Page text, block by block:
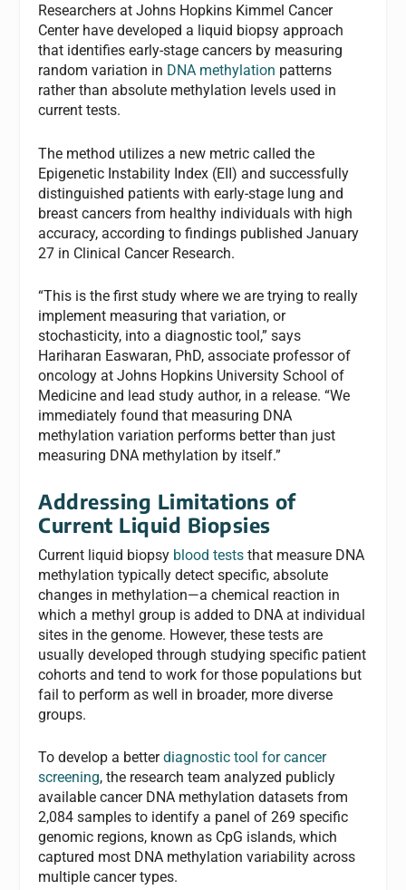
Researchers at Johns Hopkins Kimmel Cancer
Center have developed a liquid biopsy approach
that identifies early-stage cancers by measuring
random variation in DNA methylation patterns
rather than absolute methylation levels used in
current tests.
The method utilizes a new metric called the
Epigenetic Instability Index (EII) and successfully
distinguished patients with early-stage lung and
breast cancers from healthy individuals with high
accuracy, according to findings published January
27 in Clinical Cancer Research.
“This is the first study where we are trying to really
implement measuring that variation, or
stochasticity, into a diagnostic tool,” says
Hariharan Easwaran, PhD, associate professor of
oncology at Johns Hopkins University School of
Medicine and lead study author, in a release. “We
immediately found that measuring DNA
methylation variation performs better than just
measuring DNA methylation by itself.”
Addressing Limitations of
Current Liquid Biopsies
Current liquid biopsy blood tests that measure DNA
methylation typically detect specific, absolute
changes in methylation—a chemical reaction in
which a methyl group is added to DNA at individual
sites in the genome. However, these tests are
usually developed through studying specific patient
cohorts and tend to work for those populations but
fail to perform as well in broader, more diverse
groups.
To develop a betterdiagnostic tool for cancer
screening, the research team analyzed publicly
available cancer DNA methylation datasets from
2,084 samples to identify a panel of 269 specific
genomic regions, known as CpG islands, which
captured most DNA methylation variability across
multiple cancer types.